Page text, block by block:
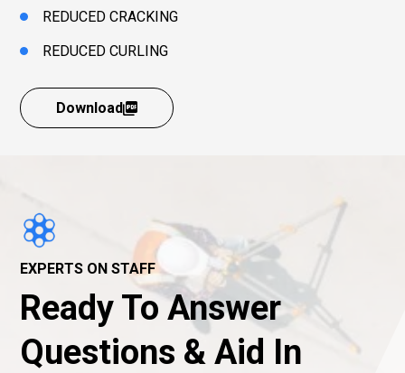
REDUCED CRACKING
REDUCED CURLING
Download
EXPERTS ON STAFF
Ready To Answer
Questions & Aid In